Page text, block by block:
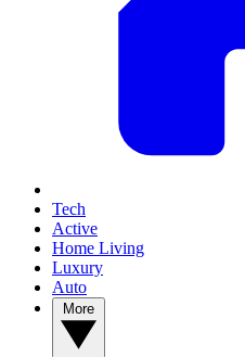
Tech
Active
Home Living
Luxury
Auto